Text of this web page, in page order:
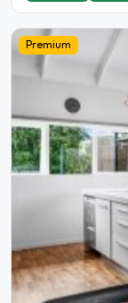
Premium